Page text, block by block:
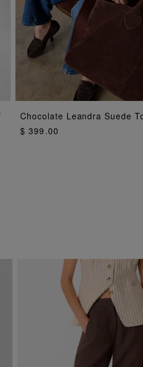
ADD TO
Chocolate Leandra Suede
$ 399.00